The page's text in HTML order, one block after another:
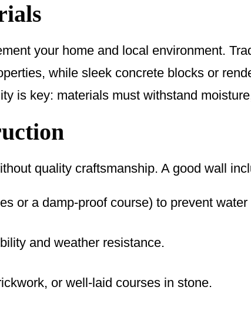
your home and local environment.
while sleek concrete blocks or
is key: materials must withstand
quality craftsmanship. A good wall
or a damp-proof course) to prevent water
and weather resistance.
or well-laid courses in stone.